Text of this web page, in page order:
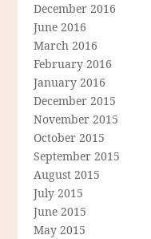
December 2016
June 2016
March 2016
February 2016
January 2016
December 2015
November 2015
October 2015
September 2015
August 2015
July 2015
June 2015
May 2015